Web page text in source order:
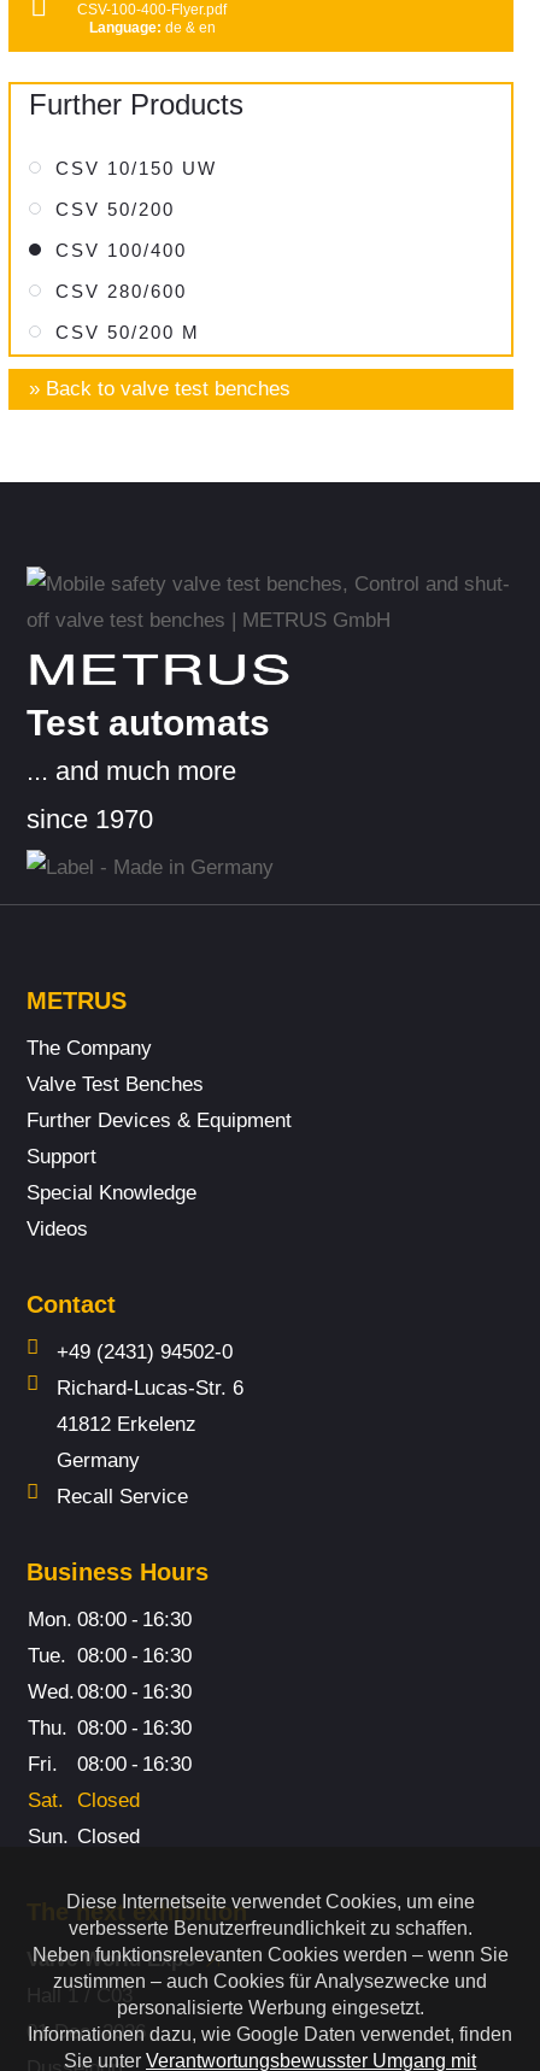
» Back to valve test benches
Further Products
CSV 10/150 UW
CSV 50/200
CSV 100/400
CSV 280/600
CSV 50/200 M
CSV-100-400-Flyer.pdf
Language: de & en
METRUS
Test automats
... and much more
since 1970
METRUS
The Company
Valve Test Benches
Further Devices & Equipment
Support
Special Knowledge
Videos
Contact
+49 (2431) 94502-0
Richard-Lucas-Str. 6
41812 Erkelenz
Germany
Recall Service
Business Hours
Mon. 08:00 - 16:30
Tue. 08:00 - 16:30
Wed.08:00 - 16:30
Thu. 08:00 - 16:30
Fri.
08:00 - 16:30
Sat.
Closed
Sun. Closed
The next exhibition
Valve World Expo
Hall 1 / C03
01 Dec. 2026
Diese Internetseite verwendet Cookies, um eine
verbesserte Benutzerfreundlichkeit zu schaffen.
Neben funktionsrelevanten Cookies werden – wenn Sie
zustimmen – auch Cookies für Analysezwecke und
personalisierte Werbung eingesetzt.
Informationen dazu, wie Google Daten verwendet, finden
Sie unter Verantwortungsbewusster Umgang mit